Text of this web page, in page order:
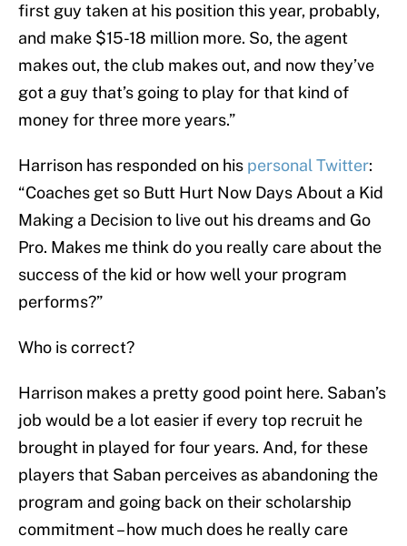
first guy taken at his position this year, probably,
and make $15-18 million more. So, the agent
makes out, the club makes out, and now they’ve
got a guy that’s going to play for that kind of
money for three more years.”
Harrison has responded on his personal Twitter:
“Coaches get so Butt Hurt Now Days About a Kid
Making a Decision to live out his dreams and Go
Pro. Makes me think do you really care about the
success of the kid or how well your program
performs?”
Who is correct?
Harrison makes a pretty good point here. Saban’s
job would be a lot easier if every top recruit he
brought in played for four years. And, for these
players that Saban perceives as abandoning the
program and going back on their scholarship
commitment – how much does he really care